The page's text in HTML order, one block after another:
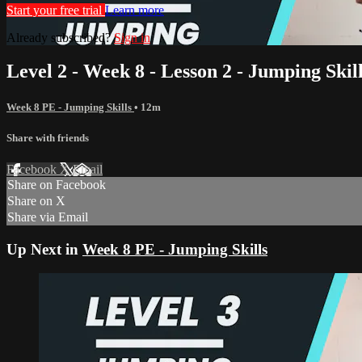
Start your free trial Learn more
Already subscribed?Sign in
Level 2 - Week 8 - Lesson 2 - Jumping
Week 8 PE - Jumping Skills • 12m
Share with friends
Facebook XEmail
Share on Facebook
Share on X
Share via Email
Up Next in Week 8 PE - Jumping Skills